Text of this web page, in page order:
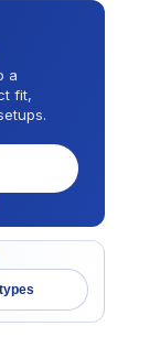
a
fit,